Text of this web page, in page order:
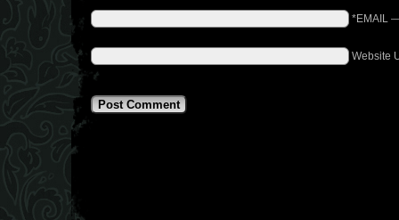
*EMAIL
Website